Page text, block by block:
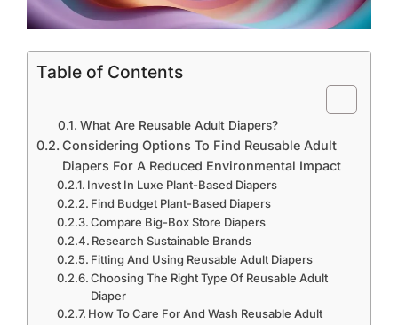
Table of Contents
What Are Reusable Adult Diapers?
Considering Options To Find Reusable Adult
Diapers For A Reduced Environmental Impact
Invest In Luxe Plant-Based Diapers
Find Budget Plant-Based Diapers
Compare Big-Box Store Diapers
Research Sustainable Brands
Fitting And Using Reusable Adult Diapers
Choosing The Right Type Of Reusable Adult
Diaper
How To Care For And Wash Reusable Adult